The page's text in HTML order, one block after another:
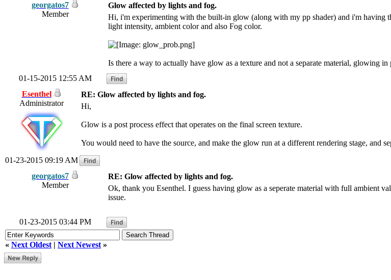
georgatos7
Member
Glow affected by lights and fog.
Hi, i'm experimenting with the built-in glow (along with my pp shader) and i'm
light intensity, ambient color and also Fog color.
Is there a way to actually have glow as a texture and not a separate material, glowing
01-15-2015 12:55 AM
Esenthel
Administrator
RE: Glow affected by lights and fog.
Hi,
Glow is a post process effect that operates on the final screen texture.
You would need to have the source, and make the glow run at a different rendering stage, and
01-23-2015 09:19 AM
georgatos7
Member
RE: Glow affected by lights and fog.
Ok, thank you Esenthel. I guess having glow as a seperate material with full ambient
issue.
01-23-2015 03:44 PM
« Next Oldest | Next Newest »